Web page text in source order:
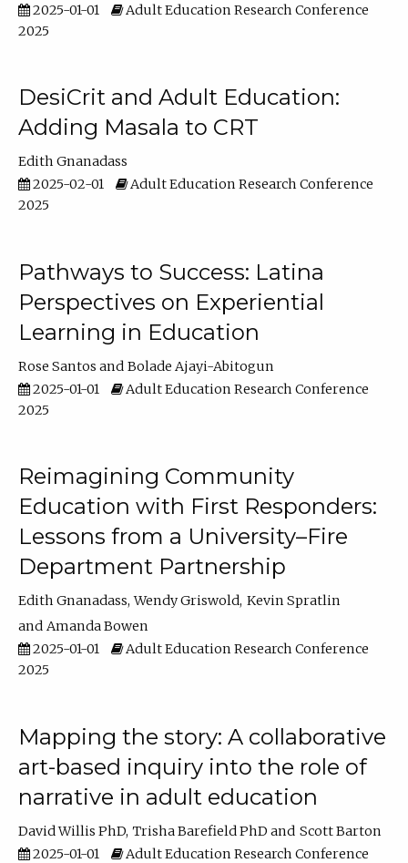
2025-01-01
Adult Education Research Conference
2025
DesiCrit and Adult Education:
Adding Masala to CRT
Edith Gnanadass
2025-02-01
Adult Education Research Conference
2025
Pathways to Success: Latina
Perspectives on Experiential
Learning in Education
Rose Santos
Bolade Ajayi-Abitogun
2025-01-01
Adult Education Research Conference
2025
Reimagining Community
Education with First Responders:
Lessons from a University–Fire
Department Partnership
Edith Gnanadass Wendy Griswold Kevin Spratlin
Amanda Bowen
2025-01-01
Adult Education Research Conference
2025
Mapping the story: A collaborative
art-based inquiry into the role of
narrative in adult education
David Willis PhD Trisha Barefield PhD
Scott Barton
2025-01-01
Adult Education Research Conference